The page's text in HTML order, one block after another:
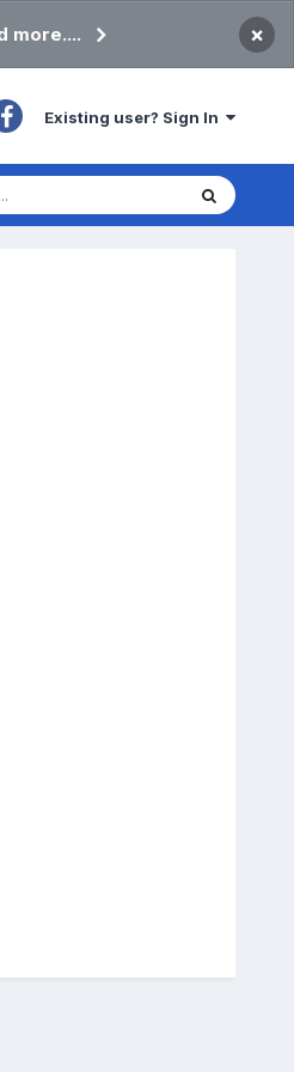
more.... ×
Existing user? Sign In